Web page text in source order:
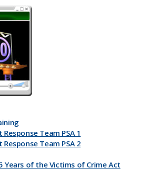
Day
& Lithium Batteries
School Paper
Containers
Collection & Shred Event
30 sec.
15 sec.
Seniors 30 sec.
Seniors 15 sec.
sec.
sec.
30 sec.
15 sec.
Response Team PSA 1
Response Team PSA 2
Years of the Victims of Crime Act